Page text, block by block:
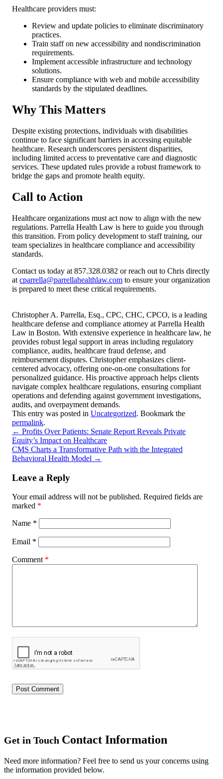
Healthcare providers must:
Review and update policies to eliminate discriminatory
practices.
Train staff on new accessibility and nondiscrimination
requirements.
Implement accessible infrastructure and technology
solutions.
Ensure compliance with web and mobile accessibility
standards by the stipulated deadlines.
Why This Matters
Despite existing protections, individuals with disabilities
continue to face significant barriers in accessing equitable
healthcare. Research underscores persistent disparities,
including limited access to preventative care and diagnostic
services. These updated rules provide a robust framework to
bridge the gaps and promote health equity.
Call to Action
Healthcare organizations must act now to align with the new
regulations. Parrella Health Law is here to guide you through
this transition. From policy development to staff training, our
team specializes in healthcare compliance and accessibility
standards.
Contact us today at 857.328.0382 or reach out to Chris directly
at cparrella@parrellahealthlaw.com to ensure your organization
is prepared to meet these critical requirements.
Christopher A. Parrella, Esq., CPC, CHC, CPCO, is a leading
healthcare defense and compliance attorney at Parrella Health
Law in Boston. With extensive experience in healthcare law, he
provides robust legal support in areas including regulatory
compliance, audits, healthcare fraud defense, and
reimbursement disputes. Christopher emphasizes client-
centered advocacy, offering one-on-one consultations for
personalized guidance. His proactive approach helps clients
navigate complex healthcare regulations, ensuring compliant
operations and defending against government investigations,
audits, and overpayment demands.
This entry was posted in Uncategorized. Bookmark the
permalink.
← Profits Over Patients: Senate Report Reveals Private
Equity’s Impact on Healthcare
CMS Charts a Transformative Path with the Integrated
Behavioral Health Model →
Leave a Reply
Your email address will not be published. Required fields are
marked *
Name *
Email *
Comment *
Get in Touch Contact Information
Need more information? Feel free to send us your concerns using
the information provided below.